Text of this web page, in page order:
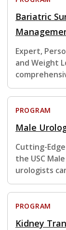
Bariatric
Expert,
and Weight
PROGRAM
Male
Cutting-
the USC
urologists
PROGRAM
Kidney